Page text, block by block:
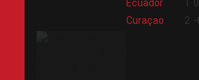
Ecuador 1 0
Curaçao 2 -